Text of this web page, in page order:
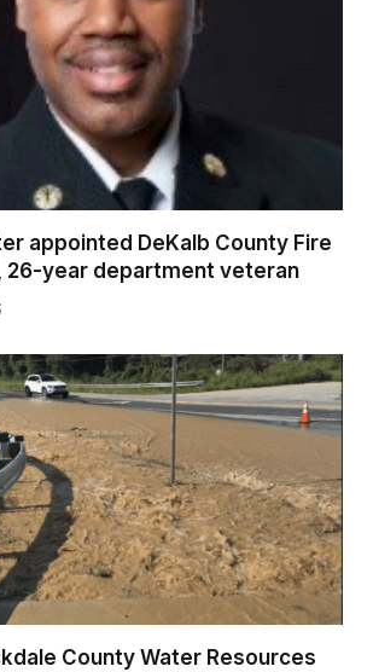
appointed DeKalb County Fire
26-year department veteran
County Water Resources